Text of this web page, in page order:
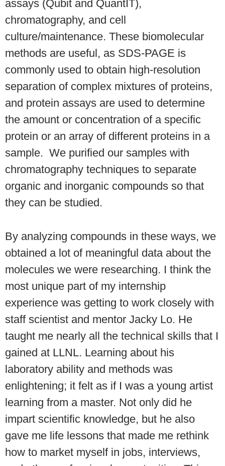
assays (Qubit and QuantIT),
chromatography, and cell
culture/maintenance. These biomolecular
methods are useful, as SDS-PAGE is
commonly used to obtain high-resolution
separation of complex mixtures of proteins,
and protein assays are used to determine
the amount or concentration of a specific
protein or an array of different proteins in a
sample. We purified our samples with
chromatography techniques to separate
organic and inorganic compounds so that
they can be studied.
By analyzing compounds in these ways, we
obtained a lot of meaningful data about the
molecules we were researching. I think the
most unique part of my internship
experience was getting to work closely with
staff scientist and mentor Jacky Lo. He
taught me nearly all the technical skills that I
gained at LLNL. Learning about his
laboratory ability and methods was
enlightening; it felt as if I was a young artist
learning from a master. Not only did he
impart scientific knowledge, but he also
gave me life lessons that made me rethink
how to market myself in jobs, interviews,